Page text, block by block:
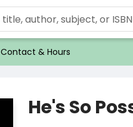
Contact & Hours
He's So